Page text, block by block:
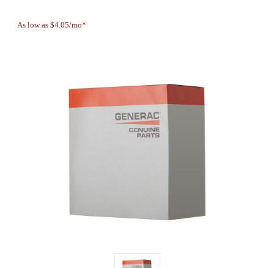
As low as $4.05/mo*